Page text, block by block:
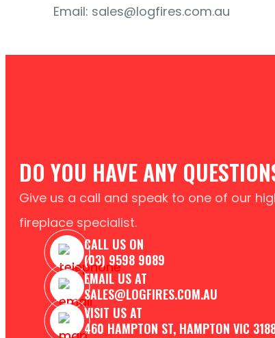
Email: sales@logfires.com.au
DO YOU HAVE ANY
Give us a call and speak to one of our
fireplace specialist.
CALL US ON
(03) 9598 9089
EMAIL US AT
SALES@LOGFIRES.COM.AU
VISIT US AT
460 HAMPTON ST, HAMPTON VIC